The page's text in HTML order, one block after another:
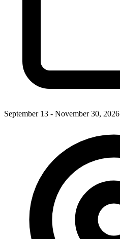
September 13 - November 30, 2026